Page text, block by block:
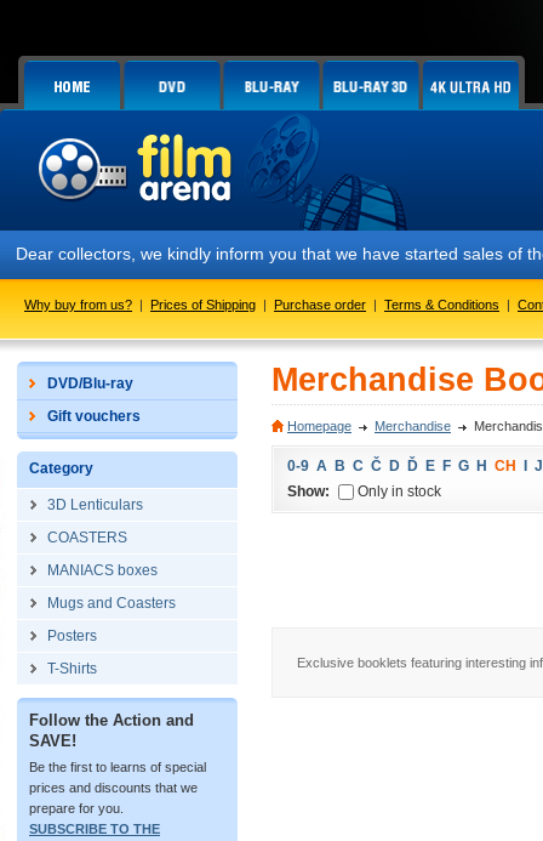
Dear collectors, we kindly inform you that we have started sales of
Why buy from us? | Prices of Shipping | Purchase order | Terms & Conditions |
DVD/Blu-ray
Gift vouchers
Category
3D Lenticulars
COASTERS
MANIACS boxes
Mugs and Coasters
Posters
T-Shirts
Follow the Action and
SAVE!
Be the first to learns of special
prices and discounts that we
prepare for you.
SUBSCRIBE TO THE
Merchandise
Homepage Merchandise
0-9 A B C Č D Ď E F G H CH
J
Show:
Only in stock
Exclusive booklets featuring interesting